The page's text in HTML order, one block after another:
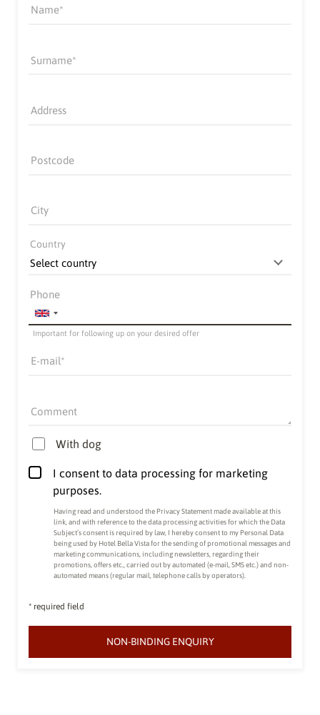
Name
Surname
Address
Postcode
City
Country
Important for following up on your desired offer
Phone
E-mail
Comment
With dog
I consent to data processing for marketing
purposes.
Having read and understood the Privacy Statement made available at this
link, and with reference to the data processing activities for which the Data
Subject’s consent is required by law, I hereby consent to my Personal Data
being used by Hotel Bella Vista for the sending of promotional messages and
marketing communications, including newsletters, regarding their
promotions, offers etc., carried out by automated (e-mail, SMS etc.) and non-
automated means (regular mail, telephone calls by operators).
* required field
NON-BINDING ENQUIRY